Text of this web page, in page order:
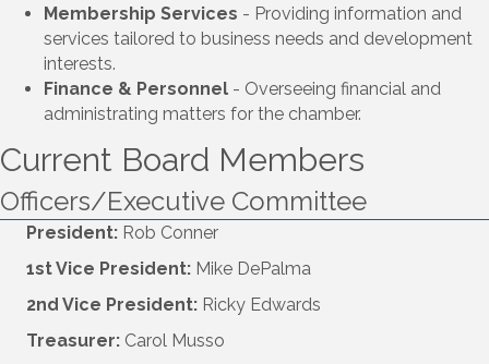
Membership Services - Providing information and
services tailored to business needs and development
interests.
Finance & Personnel - Overseeing financial and
administrating matters for the chamber.
Current Board Members
Officers/Executive Committee
President: Rob Conner
1st Vice President: Mike DePalma
2nd Vice President: Ricky Edwards
Treasurer: Carol Musso